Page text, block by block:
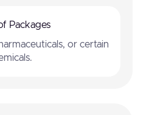
Packages
or certain